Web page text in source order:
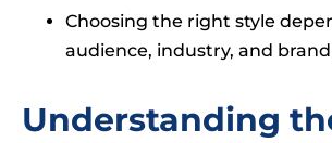
Choosing the right style
audience, industry, and
Understanding